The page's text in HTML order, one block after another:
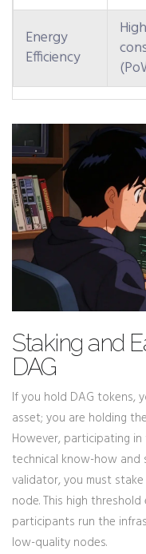
Energy
Efficiency
Staking and
DAG
If you hold DAG tokens,
asset; you are holding
However, participating
technical know-how and
validator, you must
node. This high
participants run the
low-quality nodes.